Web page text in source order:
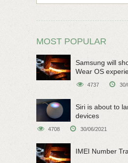
MOST POPULAR
Samsung will
Wear OS
4737 30/
Siri is about to
devices
4708 30/06/2021
IMEI Number